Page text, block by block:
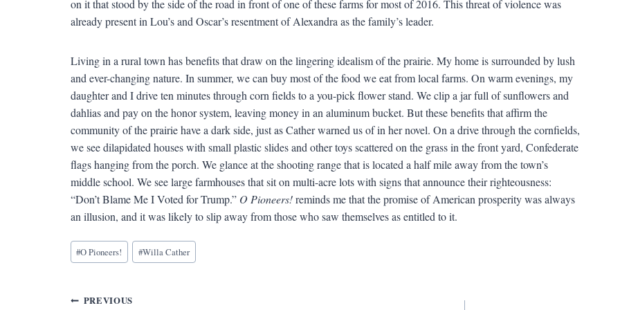
on it that stood by the side of the road in front of one of these farms for most of 2016. This threat of violence was
already present in Lou’s and Oscar’s resentment of Alexandra as the family’s leader.
Living in a rural town has benefits that draw on the lingering idealism of the prairie. My home is surrounded by lush
and ever-changing nature. In summer, we can buy most of the food we eat from local farms. On warm evenings, my
daughter and I drive ten minutes through corn fields to a you-pick flower stand. We clip a jar full of sunflowers and
dahlias and pay on the honor system, leaving money in an aluminum bucket. But these benefits that affirm the
community of the prairie have a dark side, just as Cather warned us of in her novel. On a drive through the cornfields,
we see dilapidated houses with small plastic slides and other toys scattered on the grass in the front yard, Confederate
flags hanging from the porch. We glance at the shooting range that is located a half mile away from the town’s
middle school. We see large farmhouses that sit on multi-acre lots with signs that announce their righteousness:
“Don’t Blame Me I Voted for Trump.” O Pioneers!reminds me that the promise of American prosperity was always
an illusion, and it was likely to slip away from those who saw themselves as entitled to it.
Blog
Tags:
#O Pioneers! #Willa Cather
Post
PREVIOUS